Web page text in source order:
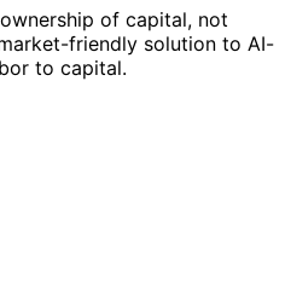
of capital, not
friendly solution to AI-
to capital.